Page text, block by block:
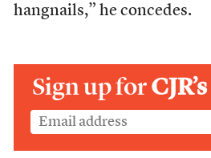
hangnails,” he concedes.
Sign up forCJR’s